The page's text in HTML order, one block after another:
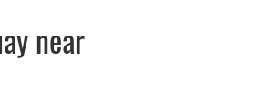
near